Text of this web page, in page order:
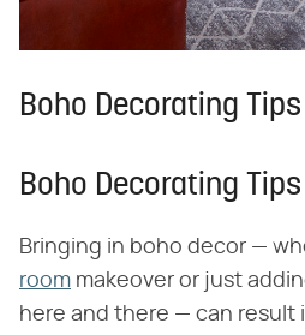
Boho Decorating Tips
Boho Decorating Tips
Bringing in boho decor —
room makeover or just
here and there — can result